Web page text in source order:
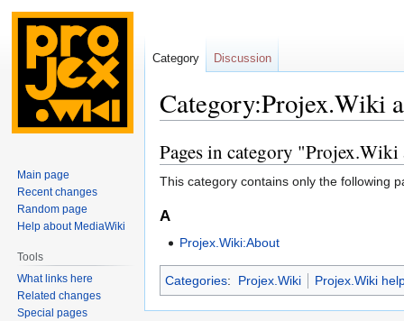
Category:Projex.Wiki
Jump
to
navigation
Jump
to
search
Pages in category
This category contains only the following
A
Projex.Wiki:About
Categories: Projex.Wiki Projex.Wiki
Category Discussion
Main page
Recent changes
Random page
Help about MediaWiki
Tools
What links here
Related changes
Special pages